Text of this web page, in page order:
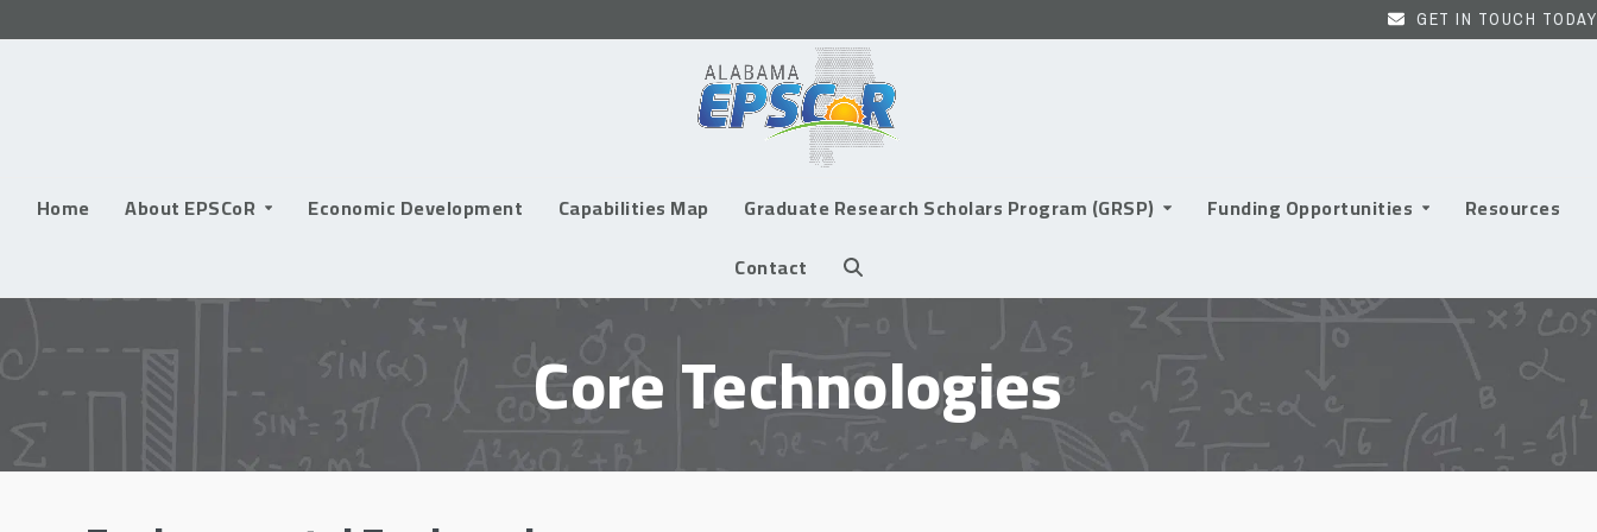
to
GET IN TOUCH TODAY
Home About EPSCoR Economic Development Capabilities Map Graduate Research Scholars Program (GRSP) Funding Opportunities
Resources
Contact
Core Technologies